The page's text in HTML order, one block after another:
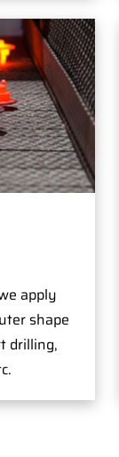
apply
shape
drilling,